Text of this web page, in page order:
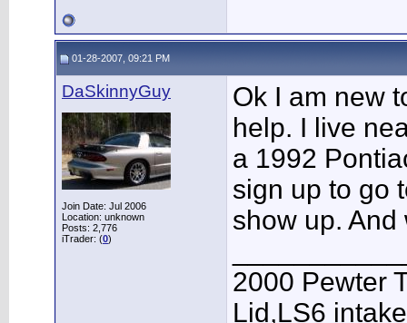
01-28-2007, 09:21 PM
DaSkinnyGuy
Join Date: Jul 2006
Location: unknown
Posts: 2,776
iTrader: (0)
Ok I am new
help. I live
a 1992
sign up to go
show up.
2000 Pewter
Lid,LS6